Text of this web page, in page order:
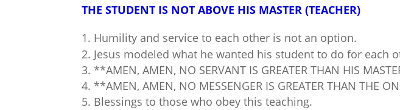
THE STUDENT IS NOT ABOVE HIS MASTER (TEACHER)
Humility and service to each other is not an option.
Jesus modeled what he wanted his student to do for each
**AMEN, AMEN, NO SERVANT IS GREATER THAN HIS
**AMEN, AMEN, NO MESSENGER IS GREATER THAN THE
Blessings to those who obey this teaching.